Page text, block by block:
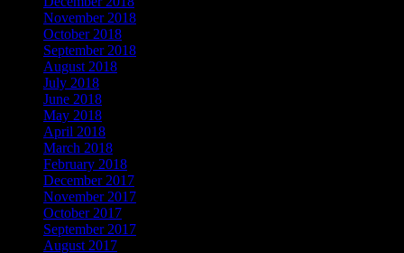
November 2018
October 2018
September 2018
August 2018
July 2018
June 2018
May 2018
April 2018
March 2018
February 2018
December 2017
November 2017
October 2017
September 2017
August 2017